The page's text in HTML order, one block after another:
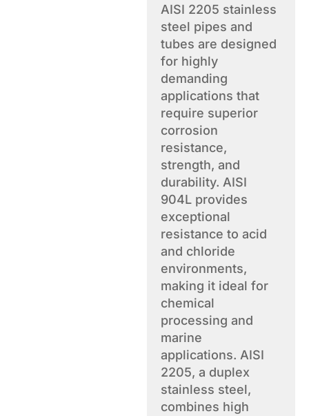
AISI 2205 stainless
steel pipes and
tubes are designed
for highly
demanding
applications that
require superior
corrosion
resistance,
strength, and
durability. AISI
904L provides
exceptional
resistance to acid
and chloride
environments,
making it ideal for
chemical
processing and
marine
applications. AISI
2205, a duplex
stainless steel,
combines high